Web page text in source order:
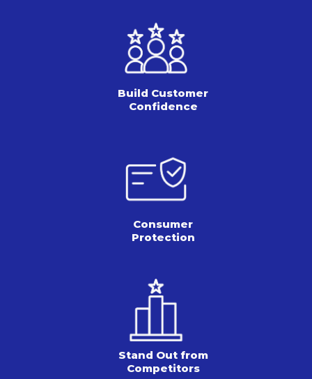
Build Customer
Confidence
Consumer
Protection
Stand Out from
Competitors